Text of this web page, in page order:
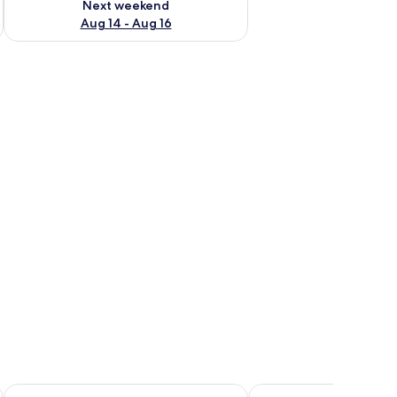
Next weekend
Aug 14 - Aug 16
and a window with a view of greenery.
table with a lantern, and a window with plants.
Hotel Osted Piccobello Bed &